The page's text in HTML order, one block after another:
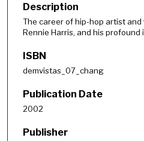
Description
The career of hip-hop artist
Rennie Harris, and his
ISBN
demvistas_07_chang
Publication Date
2002
Publisher